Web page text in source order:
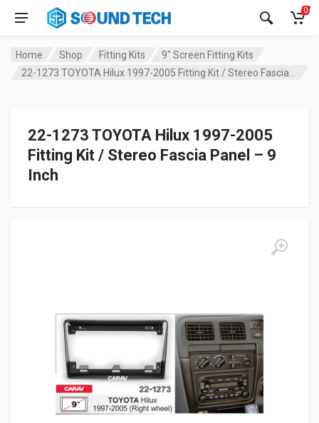
0
Home Shop Fitting Kits
9" Screen Fitting Kits
22-1273 TOYOTA Hilux 1997-2005
Fitting Kit / Stereo Fascia Panel – 9
Inch